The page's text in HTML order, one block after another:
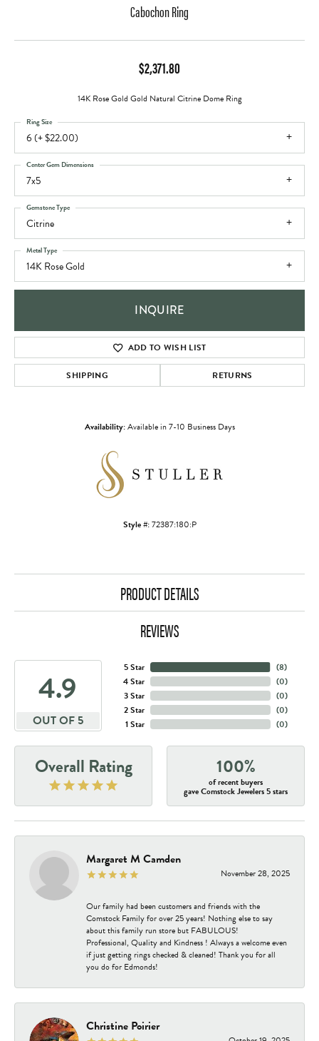
Cabochon Ring
$2,371.80
14K Rose Gold Gold Natural Citrine Dome Ring
6 (+ $22.00)
Ring Size
7x5
Center Gem Dimensions
Citrine
Gemstone Type
14K Rose Gold
Metal Type
INQUIRE
ADD TO WISH LIST
SHIPPING RETURNS
Availability:Available in 7-10 Business Days
Style #:72387:180:P
PRODUCT DETAILS
REVIEWS
4.9
OUT OF 5
5 Star
4 Star
3 Star
2 Star
1 Star
(8)
(0)
(0)
(0)
(0)
Overall Rating 100%
of recent buyers
gave Comstock Jewelers 5 stars
Margaret M Camden
November 28, 2025
Our family had been customers and friends with the
Comstock Family for over 25 years! Nothing else to say
about this family run store but FABULOUS!
Professional, Quality and Kindness ! Always a welcome even
if just getting rings checked & cleaned! Thank you for all
you do for Edmonds!
Christine Poirier